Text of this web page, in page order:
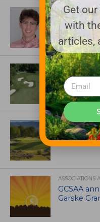
ASSOCIATIONS
Jack
2026
ARCHITECTS,
Tim Liddy
The
GOLF COURSE
CGA
ASSOCIATIONS
GCSAA
Garske
Get
with
articles,